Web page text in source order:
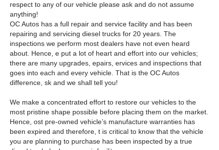
respect to any of our vehicle please ask and do not assume
anything!
OC Autos has a full repair and service facility and has been
repairing and servicing diesel trucks for 20 years. The
inspections we perform most dealers have not even heard
about. Hence, e put a lot of heart and effort into our vehicles;
there are many upgrades, epairs, ervices and inspections that
goes into each and every vehicle. That is the OC Autos
difference, sk and we shall tell you!
We make a concentrated effort to restore our vehicles to the
most pristine shape possible before placing them on the market.
Hence, ost pre-owned vehicle’s manufacture warranties has
been expired and therefore, t is critical to know that the vehicle
you are planning to purchase has been inspected by a true